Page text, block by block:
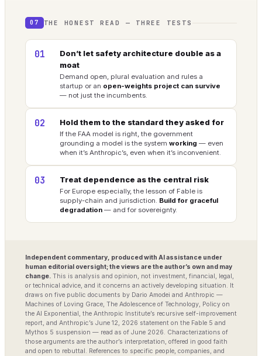
07 THE HONEST READ — THREE TESTS
01
Don’t let safety architecture double as a
moat
Demand open, plural evaluation and rules a
startup or an open-weights project can survive
— not just the incumbents.
02 Hold them to the standard they asked for
If the FAA model is right, the government
grounding a model is the system working — even
when it’s Anthropic’s, even when it’s inconvenient.
03 Treat dependence as the central risk
For Europe especially, the lesson of Fable is
supply-chain and jurisdiction. Build for graceful
degradation — and for sovereignty.
Independent commentary, produced with AI assistance under
human editorial oversight; the views are the author’s own and may
change. This is analysis and opinion, not investment, financial, legal,
or technical advice, and it concerns an actively developing situation. It
draws on five public documents by Dario Amodei and Anthropic —
Machines of Loving Grace, The Adolescence of Technology, Policy on
the AI Exponential, the Anthropic Institute’s recursive self-improvement
report, and Anthropic’s June 12, 2026 statement on the Fable 5 and
Mythos 5 suspension — read as of June 2026. Characterizations of
those arguments are the author’s interpretation, offered in good faith
and open to rebuttal. References to specific people, companies, and